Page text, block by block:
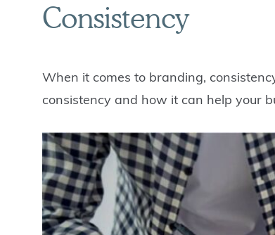
Consistency
When it comes to branding,
consistency and how it can help your